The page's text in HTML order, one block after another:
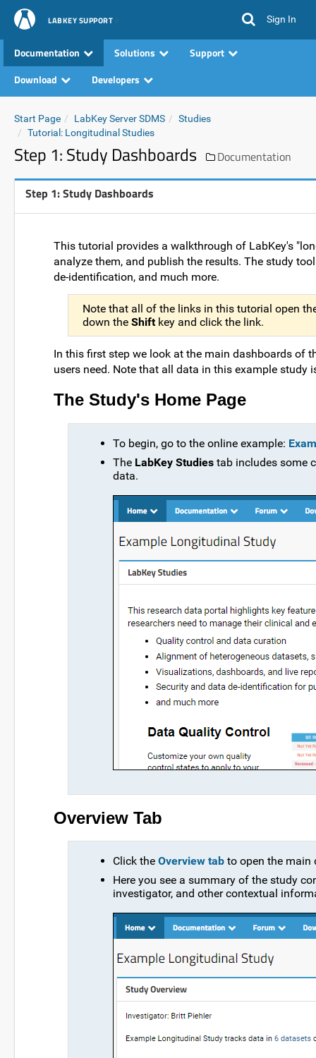
LABKEY SUPPORT Sign In
Documentation Solutions
Support
Download
Developers
Start Page LabKey Server SDMS
Studies
Tutorial: Longitudinal Studies
Step 1: Study Dashboards Documentation
Step 1: Study Dashboards
This tutorial provides a walkthrough of LabKey's
analyze them, and publish the results. The study
de-identification, and much more.
Note that all of the links in this tutorial open
down the Shiftkey and click the link.
In this first step we look at the main dashboards of
users need. Note that all data in this example
The Study's Home Page
To begin, go to the online example:
The LabKey Studies tab includes some
data.
Overview Tab
Click the Overview tab to open the main
Here you see a summary of the study
investigator, and other contextual